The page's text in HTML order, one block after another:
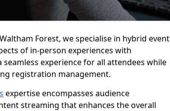
Forest, we specialise in hybrid event
of in-person experiences with
experience for all attendees while
registration management.
expertise encompasses audience
streaming that enhances the overall